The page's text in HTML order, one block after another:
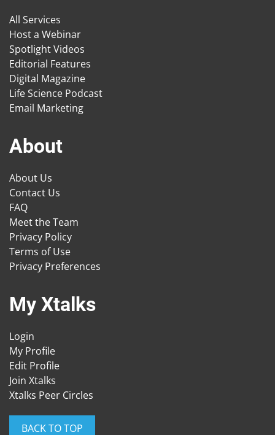
All Services
Host a Webinar
Spotlight Videos
Editorial Features
Digital Magazine
Life Science Podcast
Email Marketing
About
About Us
Contact Us
FAQ
Meet the Team
Privacy Policy
Terms of Use
Privacy Preferences
My Xtalks
Login
My Profile
Edit Profile
Join Xtalks
Xtalks Peer Circles
BACK TO TOP